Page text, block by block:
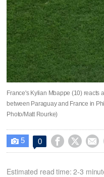
France's Kylian Mbappe (10) reacts
between Paraguay and France in
Photo/Matt Rourke)
 5 0   
Estimated read time: 2-3